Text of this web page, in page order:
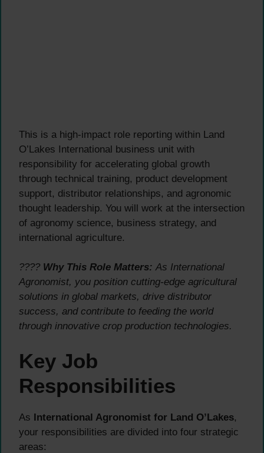
This is a high-impact role reporting within Land
O’Lakes International business unit with
responsibility for accelerating global growth
through technical training, product development
support, distributor relationships, and agronomic
thought leadership. You will work at the intersection
of agronomy science, business strategy, and
international agriculture.
???? Why This Role Matters: As International
Agronomist, you position cutting-edge agricultural
solutions in global markets, drive distributor
success, and contribute to feeding the world
through innovative crop production technologies.
Key Job
Responsibilities
As International Agronomist for Land O’Lakes,
your responsibilities are divided into four strategic
areas: